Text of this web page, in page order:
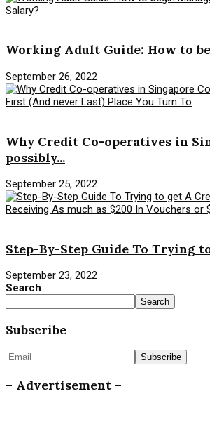
Working Adult Guide: How to
September 26, 2022
Why Credit Co-operatives in
possibly...
September 25, 2022
Step-By-Step Guide To Trying
September 23, 2022
Search
Search
Subscribe
– Advertisement –